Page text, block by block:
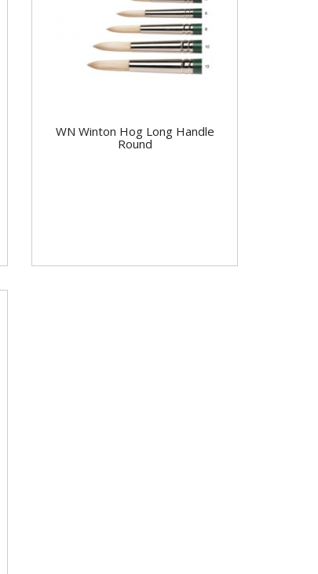
WN Winton Hog Long Handle
Round